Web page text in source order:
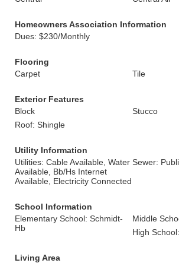
Homeowners Association Information
Dues: $230/Monthly
Flooring
Carpet
Tile
Exterior Features
Block
Stucco
Roof: Shingle
Utility Information
Utilities: Cable Available, Water
Available, Bb/Hs Internet
Available, Electricity Connected
Sewer:
School Information
Elementary School: Schmidt-
Hb
Middle
High
Living Area